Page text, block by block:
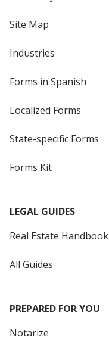
Site Map
Industries
Forms in Spanish
Localized Forms
State-specific Forms
Forms Kit
LEGAL GUIDES
Real Estate Handbook
All Guides
PREPARED FOR YOU
Notarize